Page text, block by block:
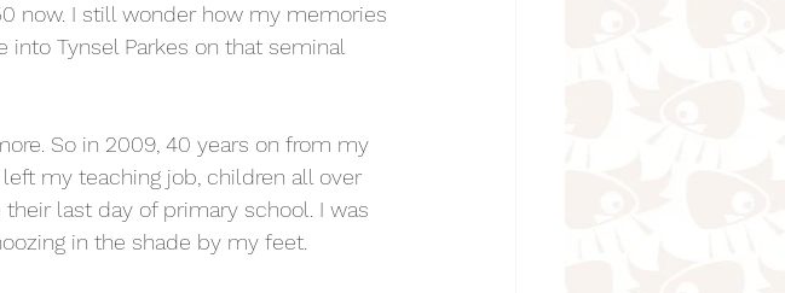
now. I still wonder how my memories
Tynsel Parkes on that seminal
So in 2009, 40 years on from my
my teaching job, children all over
last day of primary school. I was
in the shade by my feet.